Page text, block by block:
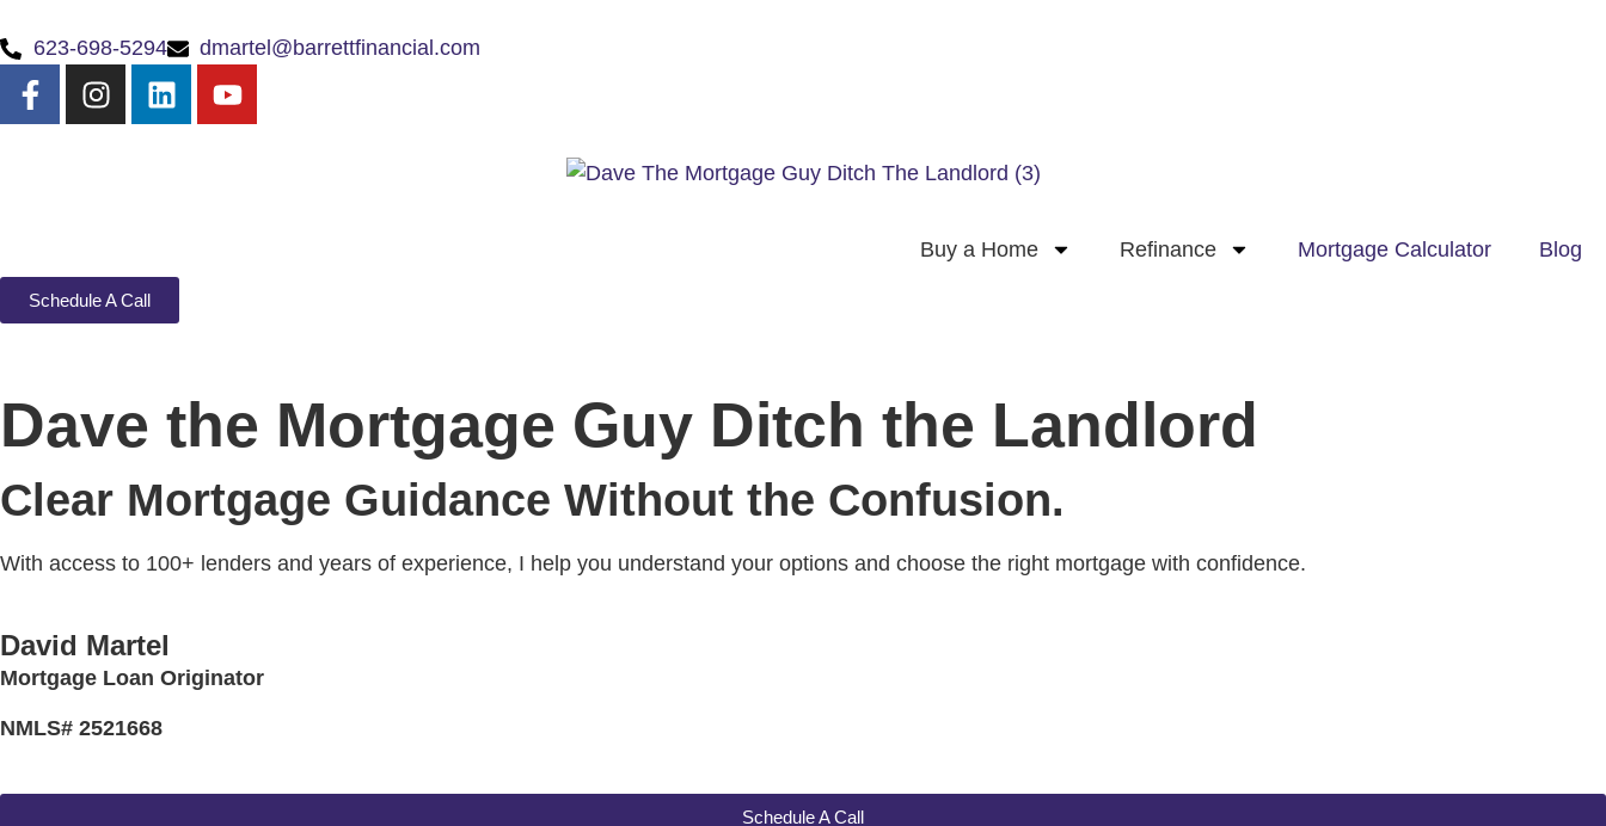
623-698-5294 dmartel@barrettfinancial.com
Buy a Home Refinance Mortgage Calculator Blog
Schedule A Call
Dave the Mortgage Guy Ditch the Landlord
Clear Mortgage Guidance Without the Confusion.
With access to 100+ lenders and years of experience, I help you understand your options and choose the right mortgage with confidence.
David Martel
Mortgage Loan Originator
NMLS# 2521668
Schedule A Call